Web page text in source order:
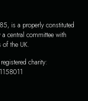
is a properly constituted
central committee with
of the UK.
charity: